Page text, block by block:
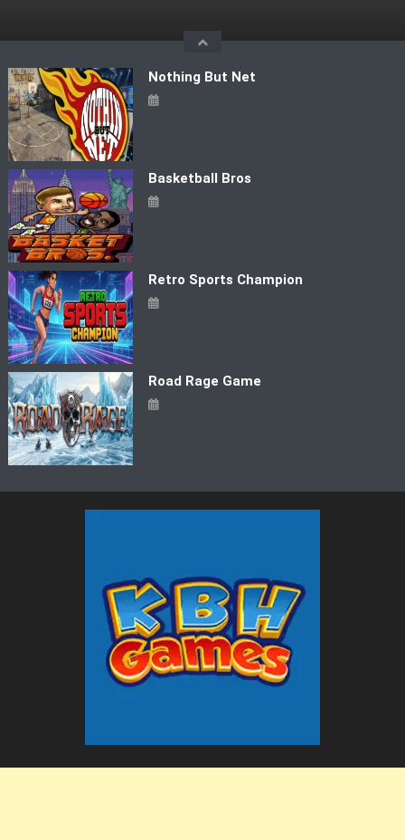
Nothing But Net
Basketball Bros
Retro Sports Champion
Road Rage Game
The KBH Games